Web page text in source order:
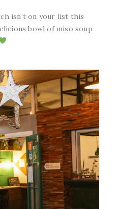
isn’t on your list this
bowl of miso soup